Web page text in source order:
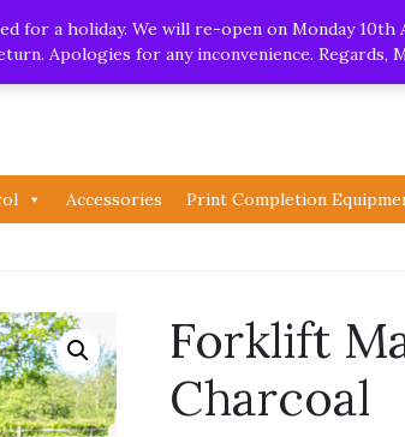
a holiday. We will re-open on Monday 10th
Apologies for any inconvenience. Regards,
Accessories Print Completion
Forklift
Charcoal